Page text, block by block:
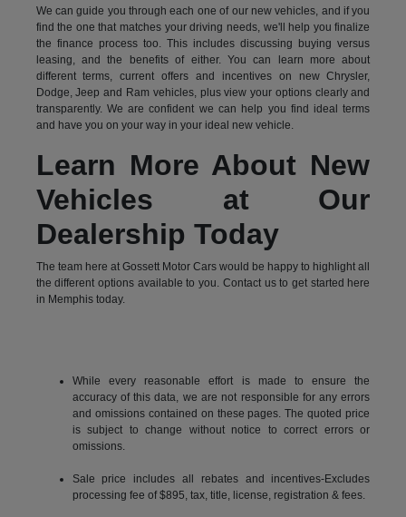
We can guide you through each one of our new vehicles, and if you
find the one that matches your driving needs, we'll help you finalize
the finance process too. This includes discussing buying versus
leasing, and the benefits of either. You can learn more about
different terms, current offers and incentives on new Chrysler,
Dodge, Jeep and Ram vehicles, plus view your options clearly and
transparently. We are confident we can help you find ideal terms
and have you on your way in your ideal new vehicle.
Learn More About New
Vehicles at Our
Dealership Today
The team here at Gossett Motor Cars would be happy to highlight all
the different options available to you. Contact us to get started here
in Memphis today.
While every reasonable effort is made to ensure the
accuracy of this data, we are not responsible for any errors
and omissions contained on these pages. The quoted price
is subject to change without notice to correct errors or
omissions.
Sale price includes all rebates and incentives-Excludes
processing fee of $895, tax, title, license, registration & fees.